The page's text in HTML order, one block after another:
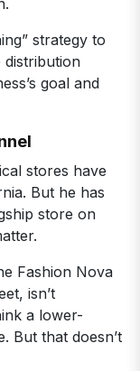
strategy to
distribution
goal and
stores have
But he has
store on
Fashion Nova
isn’t
a lower-
But that doesn’t